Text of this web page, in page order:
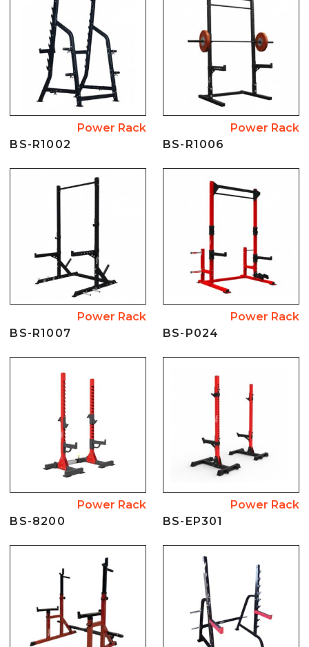
Power Rack
BS-R1002
Power Rack
BS-R1006
Power Rack
BS-R1007
Power Rack
BS-P024
Power Rack
BS-8200
Power Rack
BS-EP301